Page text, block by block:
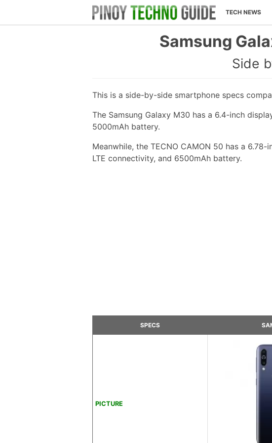
TECH NEWS
Samsung
Side
This is a side-by-side smartphone specs
The Samsung Galaxy M30 has a 6.4-inch
5000mAh battery.
Meanwhile, the TECNO CAMON 50 has a
LTE connectivity, and 6500mAh battery.
SPECS
PICTURE